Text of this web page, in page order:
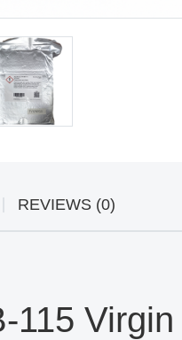
REVIEWS (0)
115